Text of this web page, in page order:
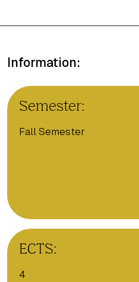
Information:
Semester:
Fall Semester
ECTS:
4